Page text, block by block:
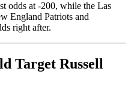
odds at -200, while the Las
England Patriots and
right after.
Target Russell